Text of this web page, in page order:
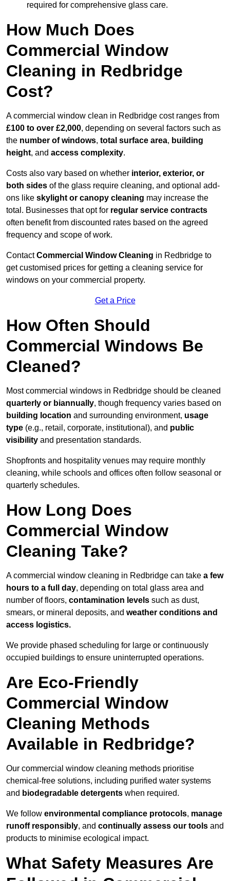
required for comprehensive glass care.
How Much Does
Commercial Window
Cleaning in Redbridge
Cost?
A commercial window clean in Redbridge cost ranges from
£100 to over £2,000, depending on several factors such as
the number of windows, total surface area, building
height, and access complexity.
Costs also vary based on whether interior, exterior, or
both sides of the glass require cleaning, and optional add-
ons like skylight or canopy cleaning may increase the
total. Businesses that opt for regular service contracts
often benefit from discounted rates based on the agreed
frequency and scope of work.
ContactCommercial Window Cleaning in Redbridge to
get customised prices for getting a cleaning service for
windows on your commercial property.
Get a Price
How Often Should
Commercial Windows Be
Cleaned?
Most commercial windows in Redbridge should be cleaned
quarterly or biannually, though frequency varies based on
building location and surrounding environment, usage
type (e.g., retail, corporate, institutional), and public
visibility and presentation standards.
Shopfronts and hospitality venues may require monthly
cleaning, while schools and offices often follow seasonal or
quarterly schedules.
How Long Does
Commercial Window
Cleaning Take?
A commercial window cleaning in Redbridge can take a few
hours to a full day, depending on total glass area and
number of floors, contamination levels such as dust,
smears, or mineral deposits, and weather conditions and
access logistics.
We provide phased scheduling for large or continuously
occupied buildings to ensure uninterrupted operations.
Are Eco-Friendly
Commercial Window
Cleaning Methods
Available in Redbridge?
Our commercial window cleaning methods prioritise
chemical-free solutions, including purified water systems
and biodegradable detergents when required.
We follow environmental compliance protocols, manage
runoff responsibly, and continually assess our tools and
products to minimise ecological impact.
What Safety Measures Are